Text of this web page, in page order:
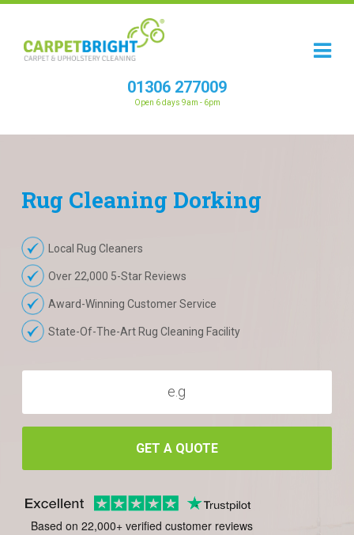
01306 277009
Open 6 days 9am - 6pm
Rug Cleaning Dorking
Local Rug Cleaners
Over 22,000 5-Star Reviews
Award-Winning Customer Service
State-Of-The-Art Rug Cleaning Facility
GET A QUOTE
Based on 22,000+ verified customer reviews